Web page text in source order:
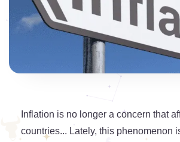
Inflation is no longer a concern that
countries... Lately, this phenomenon